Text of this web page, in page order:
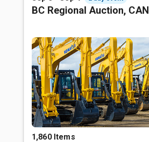
BC Regional Auction, CAN
1,860 Items